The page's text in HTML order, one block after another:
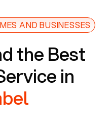
AND BUSINESSES
the Best
in